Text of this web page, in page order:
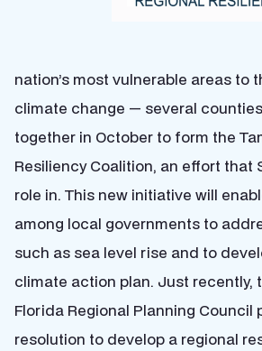
nation’s most vulnerable areas to
climate change — several
together in October to form the
Resiliency Coalition, an effort that
role in. This new initiative will
among local governments to
such as sea level rise and to
climate action plan. Just recently,
Florida Regional Planning Council
resolution to develop a regional